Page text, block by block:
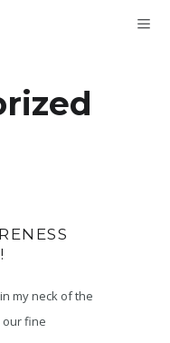
my neck of the
our fine